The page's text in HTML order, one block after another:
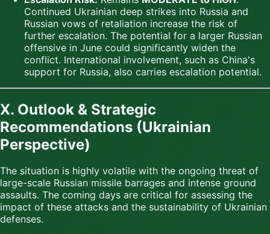
Continued Ukrainian deep strikes into Russia and
Russian vows of retaliation increase the risk of
further escalation. The potential for a larger Russian
offensive in June could significantly widen the
conflict. International involvement, such as China's
support for Russia, also carries escalation potential.
X. Outlook & Strategic
Recommendations (Ukrainian
Perspective)
The situation is highly volatile with the ongoing threat of
large-scale Russian missile barrages and intense ground
assaults. The coming days are critical for assessing the
impact of these attacks and the sustainability of Ukrainian
defenses.